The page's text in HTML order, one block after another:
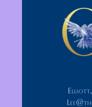
Elliott,